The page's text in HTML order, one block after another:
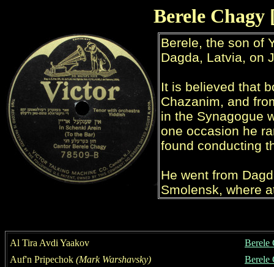
Berele
Al Tira Avdi Yaakov
Berele
Auf'n Pripechok (Mark Warshavsky)
Berele